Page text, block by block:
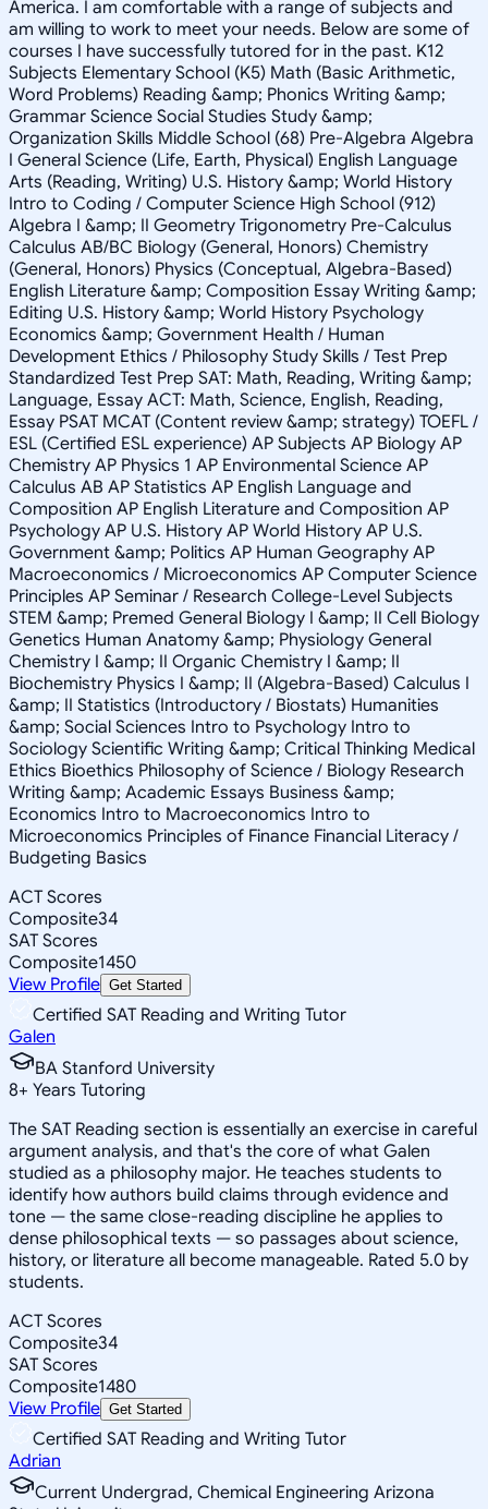
America. I am comfortable with a range of subjects and
am willing to work to meet your needs. Below are some of
courses I have successfully tutored for in the past. K12
Subjects Elementary School (K5) Math (Basic Arithmetic,
Word Problems) Reading &amp; Phonics Writing &amp;
Grammar Science Social Studies Study &amp;
Organization Skills Middle School (68) Pre-Algebra Algebra
I General Science (Life, Earth, Physical) English Language
Arts (Reading, Writing) U.S. History &amp; World History
Intro to Coding / Computer Science High School (912)
Algebra I &amp; II Geometry Trigonometry Pre-Calculus
Calculus AB/BC Biology (General, Honors) Chemistry
(General, Honors) Physics (Conceptual, Algebra-Based)
English Literature &amp; Composition Essay Writing &amp;
Editing U.S. History &amp; World History Psychology
Economics &amp; Government Health / Human
Development Ethics / Philosophy Study Skills / Test Prep
Standardized Test Prep SAT: Math, Reading, Writing &amp;
Language, Essay ACT: Math, Science, English, Reading,
Essay PSAT MCAT (Content review &amp; strategy) TOEFL /
ESL (Certified ESL experience) AP Subjects AP Biology AP
Chemistry AP Physics 1 AP Environmental Science AP
Calculus AB AP Statistics AP English Language and
Composition AP English Literature and Composition AP
Psychology AP U.S. History AP World History AP U.S.
Government &amp; Politics AP Human Geography AP
Macroeconomics / Microeconomics AP Computer Science
Principles AP Seminar / Research College-Level Subjects
STEM &amp; Premed General Biology I &amp; II Cell Biology
Genetics Human Anatomy &amp; Physiology General
Chemistry I &amp; II Organic Chemistry I &amp; II
Biochemistry Physics I &amp; II (Algebra-Based) Calculus I
&amp; II Statistics (Introductory / Biostats) Humanities
&amp; Social Sciences Intro to Psychology Intro to
Sociology Scientific Writing &amp; Critical Thinking Medical
Ethics Bioethics Philosophy of Science / Biology Research
Writing &amp; Academic Essays Business &amp;
Economics Intro to Macroeconomics Intro to
Microeconomics Principles of Finance Financial Literacy /
Budgeting Basics
ACT Scores
Composite34
SAT Scores
Composite1450
View Profile Get Started
Certified SAT Reading and Writing Tutor
Galen
BA Stanford University
8+ Years Tutoring
The SAT Reading section is essentially an exercise in careful
argument analysis, and that's the core of what Galen
studied as a philosophy major. He teaches students to
identify how authors build claims through evidence and
tone — the same close-reading discipline he applies to
dense philosophical texts — so passages about science,
history, or literature all become manageable. Rated 5.0 by
students.
ACT Scores
Composite34
SAT Scores
Composite1480
View Profile Get Started
Certified SAT Reading and Writing Tutor
Adrian
Current Undergrad, Chemical Engineering Arizona